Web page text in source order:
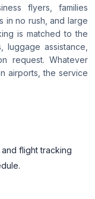
flyers, families
in no rush, and large
is matched to the
assistance,
request. Whatever
airports, the service
flight tracking